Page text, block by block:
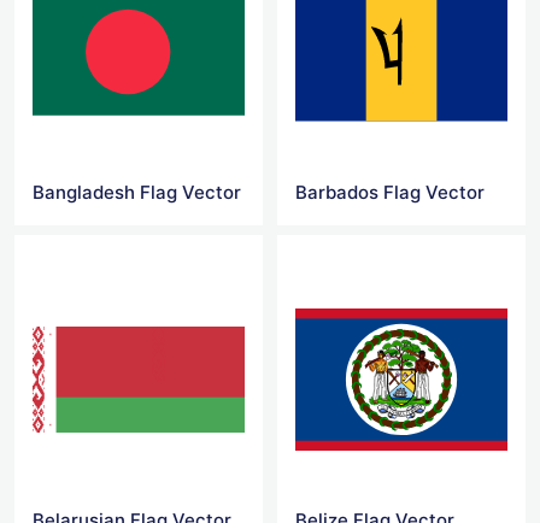
Bangladesh Flag Vector Barbados Flag Vector